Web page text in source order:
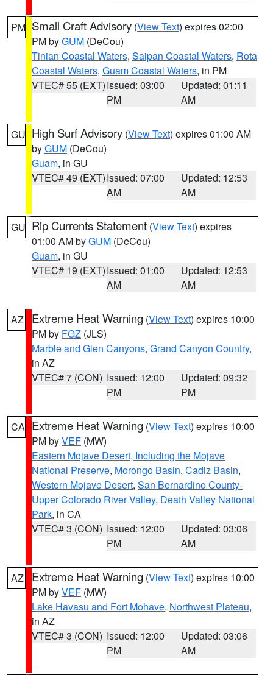
PM Small Craft Advisory (View Text) expires 02:00
PM byGUM (DeCou)
Tinian Coastal Waters, Saipan Coastal Waters, Rota
Coastal Waters, Guam Coastal Waters, in PM
VTEC# 55 (EXT)Issued: 03:00
PM
Updated: 01:11
AM
GU High Surf Advisory (View Text) expires 01:00 AM
byGUM (DeCou)
Guam, in GU
VTEC# 49 (EXT)Issued: 07:00
AM
Updated: 12:53
AM
GU Rip Currents Statement (View Text) expires
01:00 AM byGUM (DeCou)
Guam, in GU
VTEC# 19 (EXT)Issued: 01:00
AM
Updated: 12:53
AM
AZ Extreme Heat Warning (View Text) expires 10:00
PM by FGZ (JLS)
Marble and Glen Canyons, Grand Canyon Country,
in AZ
VTEC# 7 (CON) Issued: 12:00
PM
Updated: 09:32
PM
CA Extreme Heat Warning (View Text) expires 10:00
PM byVEF (MW)
Eastern Mojave Desert, Including the Mojave
National Preserve, Morongo Basin, Cadiz Basin,
Western Mojave Desert, San Bernardino County-
Upper Colorado River Valley, Death Valley National
Park, in CA
VTEC# 3 (CON) Issued: 12:00
PM
Updated: 03:06
AM
AZ Extreme Heat Warning (View Text) expires 10:00
PM byVEF (MW)
Lake Havasu and Fort Mohave, Northwest Plateau,
in AZ
VTEC# 3 (CON) Issued: 12:00
PM
Updated: 03:06
AM